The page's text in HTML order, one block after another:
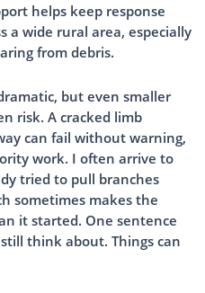
helps keep response
a wide rural area, especially
from debris.
but even smaller
risk. A cracked limb
can fail without warning,
work. I often arrive to
tried to pull branches
sometimes makes the
it started. One sentence
think about. Things can